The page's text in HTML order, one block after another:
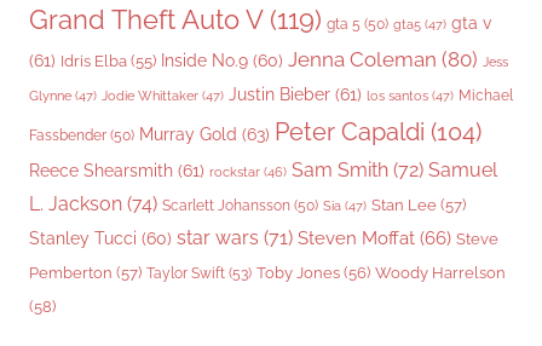
Grand Theft Auto V(119) gta 5 (50) gta5 (47) gta v
(61) Idris Elba (55) Inside No.9 (60) Jenna Coleman (80) Jess
Glynne (47) Jodie Whittaker (47) Justin Bieber (61) los santos (47) Michael
Fassbender (50) Murray Gold (63) Peter Capaldi (104)
Reece Shearsmith (61) rockstar (46) Sam Smith (72) Samuel
L. Jackson (74) Scarlett Johansson (50) Sia (47) Stan Lee (57)
Stanley Tucci (60) star wars (71) Steven Moffat (66) Steve
Pemberton (57) Taylor Swift (53) Toby Jones (56) Woody Harrelson
(58)